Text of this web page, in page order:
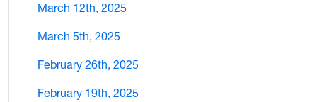
March 12th, 2025
March 5th, 2025
February 26th, 2025
February 19th, 2025